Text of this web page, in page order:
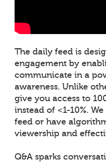
The daily feed is
engagement by
communicate in a
awareness. Unlike
give you access to
instead of <1-10%.
feed or have
viewership and
Q&A sparks